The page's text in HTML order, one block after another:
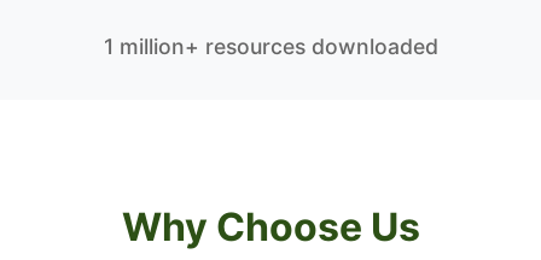
1 million+ resources downloaded
Why Choose Us